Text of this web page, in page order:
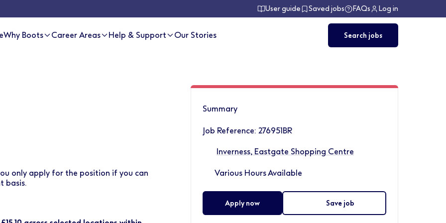
Why Boots Career Areas Help & Support Our Stories Search jobs
User guide Saved jobs FAQs Log in
only apply for the position if you can
basis.
Summary
Job Reference: 276951BR
Inverness, Eastgate Shopping Centre
Various Hours Available
Apply now Save job